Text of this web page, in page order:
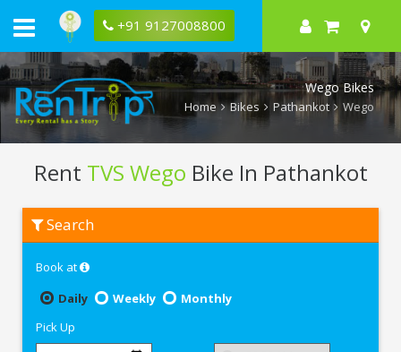
+91 9127008800
Wego Bikes
Home Bikes Pathankot Wego
Rent TVS Wego Bike In Pathankot
Wego
Pathankot
Search
Book at
Daily
Weekly
Monthly
Pick Up